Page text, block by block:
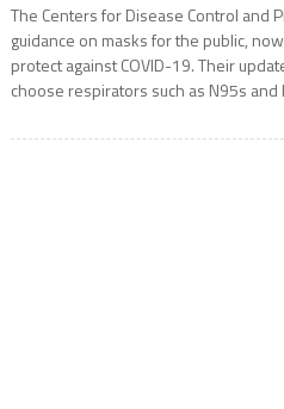
The Centers for Disease Control and
guidance on masks for the public,
protect against COVID-19. Their
choose respirators such as N95s and